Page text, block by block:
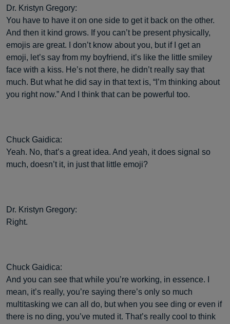
Dr. Kristyn Gregory:
You have to have it on one side to get it back on the other.
And then it kind grows. If you can’t be present physically,
emojis are great. I don’t know about you, but if I get an
emoji, let’s say from my boyfriend, it’s like the little smiley
face with a kiss. He’s not there, he didn’t really say that
much. But what he did say in that text is, “I’m thinking about
you right now.” And I think that can be powerful too.
Chuck Gaidica:
Yeah. No, that’s a great idea. And yeah, it does signal so
much, doesn’t it, in just that little emoji?
Dr. Kristyn Gregory:
Right.
Chuck Gaidica:
And you can see that while you’re working, in essence. I
mean, it’s really, you’re saying there’s only so much
multitasking we can all do, but when you see ding or even if
there is no ding, you’ve muted it. That’s really cool to think